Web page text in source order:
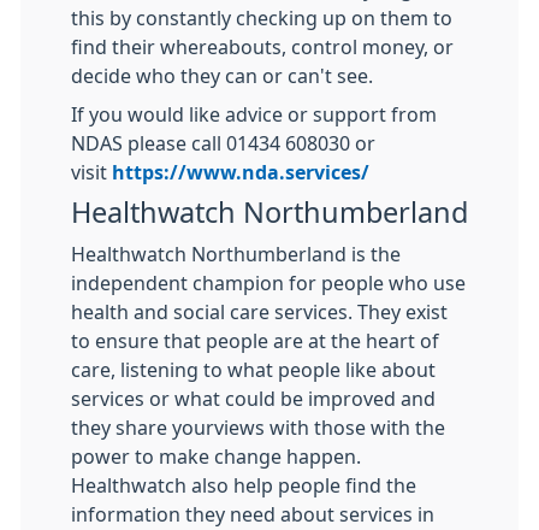
this by constantly checking up on them to
find their whereabouts, control money, or
decide who they can or can't see.
If you would like advice or support from
NDAS please call 01434 608030 or
visit https://www.nda.services/
Healthwatch Northumberland
Healthwatch Northumberland is the
independent champion for people who use
health and social care services. They exist
to ensure that people are at the heart of
care, listening to what people like about
services or what could be improved and
they share yourviews with those with the
power to make change happen.
Healthwatch also help people find the
information they need about services in